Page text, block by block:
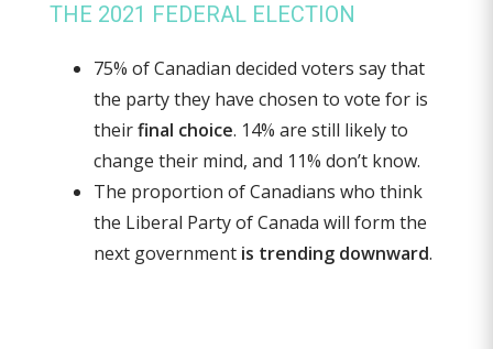
THE 2021 FEDERAL ELECTION
75% of Canadian decided voters say that
the party they have chosen to vote for is
theirfinal choice. 14% are still likely to
change their mind, and 11% don’t know.
The proportion of Canadians who think
the Liberal Party of Canada will form the
next government is trending downward.